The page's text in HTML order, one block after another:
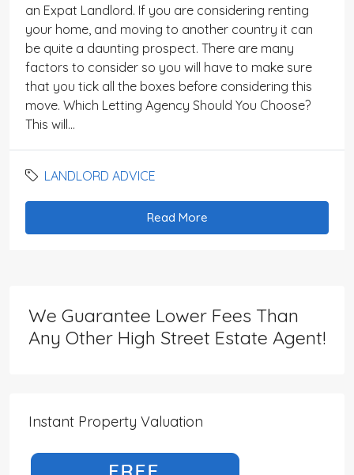
an Expat Landlord. If you are considering renting
your home, and moving to another country it can
be quite a daunting prospect. There are many
factors to consider so you will have to make sure
that you tick all the boxes before considering this
move. Which Letting Agency Should You Choose?
This will...
LANDLORD ADVICE
Read More
We Guarantee Lower Fees Than
Any Other High Street Estate Agent!
Instant Property Valuation